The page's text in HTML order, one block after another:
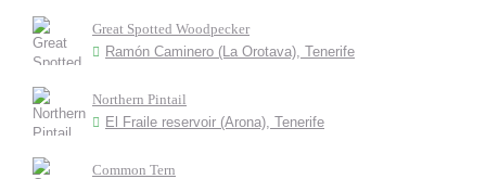
Great Spotted Woodpecker
Ramón Caminero (La Orotava), Tenerife
Northern Pintail
El Fraile reservoir (Arona), Tenerife
Common Tern